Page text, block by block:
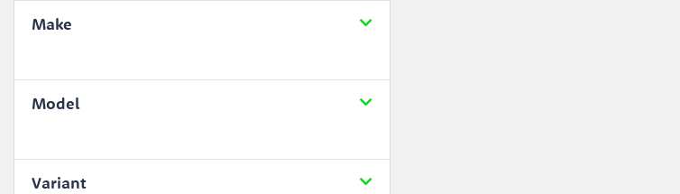
Make
Model
Variant